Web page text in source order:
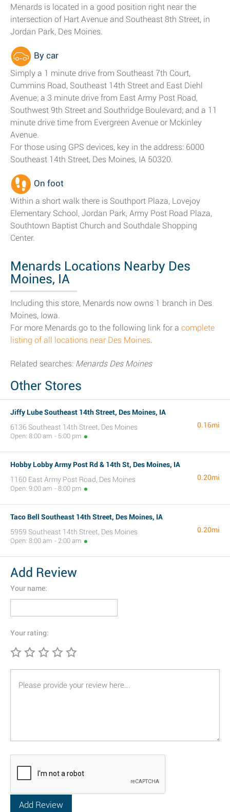
Menards is located in a good position right near the
intersection of Hart Avenue and Southeast 8th Street, in
Jordan Park, Des Moines.
By car
Simply a 1 minute drive from Southeast 7th Court,
Cummins Road, Southeast 14th Street and East Diehl
Avenue; a 3 minute drive from East Army Post Road,
Southwest 9th Street and Southridge Boulevard; and a 11
minute drive time from Evergreen Avenue or Mckinley
Avenue.
For those using GPS devices, key in the address: 6000
Southeast 14th Street, Des Moines, IA 50320.
On foot
Within a short walk there is Southport Plaza, Lovejoy
Elementary School, Jordan Park, Army Post Road Plaza,
Southtown Baptist Church and Southdale Shopping
Center.
Menards Locations Nearby Des
Moines, IA
Including this store, Menards now owns 1 branch in Des
Moines, Iowa.
For more Menards go to the following link for a complete
listing of all locations near Des Moines.
Related searches: Menards Des Moines
Other Stores
Jiffy Lube Southeast 14th Street, Des Moines, IA
6136 Southeast 14th Street, Des Moines
Open: 8:00 am - 5:00 pm
0.16mi
Hobby Lobby Army Post Rd & 14th St, Des Moines, IA
1160 East Army Post Road, Des Moines
Open: 9:00 am - 8:00 pm
0.20mi
Taco Bell Southeast 14th Street, Des Moines, IA
5959 Southeast 14th Street, Des Moines
Open: 8:00 am - 2:00 am
0.20mi
Add Review
Your name:
Your rating: